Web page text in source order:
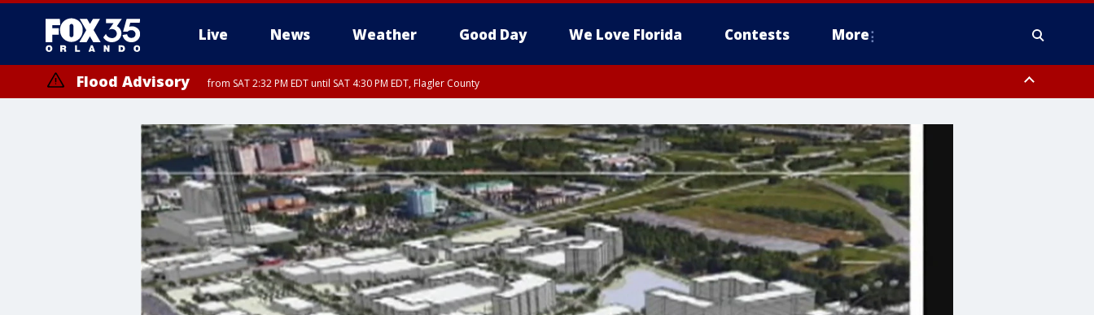
Live News Weather Good Day We Love Florida Contests More
Flood Advisory from SAT 2:32 PM EDT until SAT 4:30 PM EDT, Flagler County